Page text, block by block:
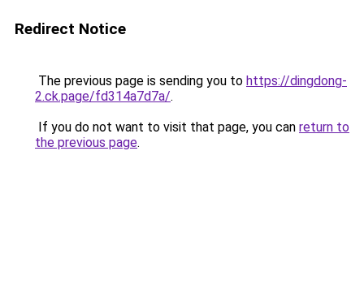
Redirect Notice
The previous page is sending you to https://dingdong-
2.ck.page/fd314a7d7a/.
If you do not want to visit that page, you can return to
the previous page.